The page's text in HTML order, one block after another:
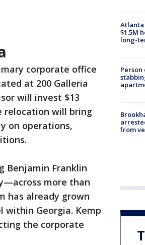
corporate office
at 200 Galleria
will invest $13
relocation will bring
on operations,
Benjamin Franklin
more than
has already grown
within Georgia. Kemp
the corporate
Atlanta
$1.5M
long-
from